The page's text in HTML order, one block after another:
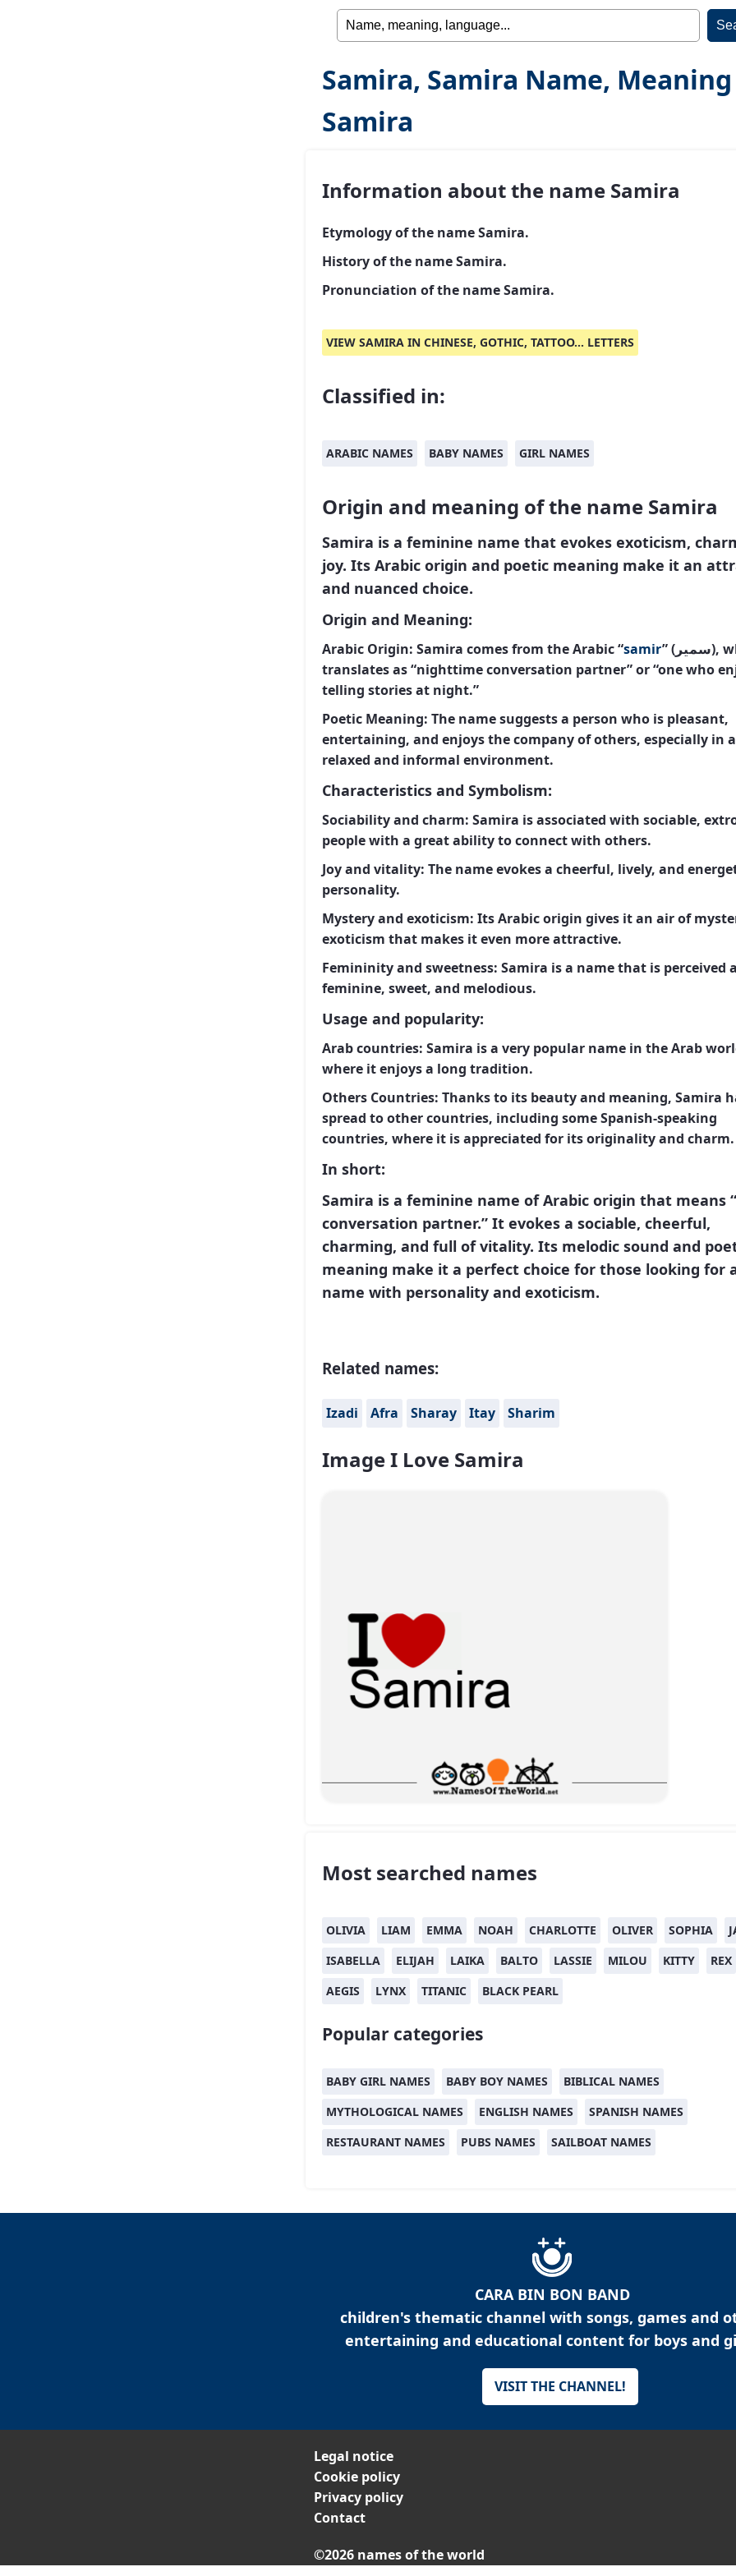
Samira, Samira Name,
Samira
Information about the name Samira
Etymology of the name Samira.
History of the name Samira.
Pronunciation of the name Samira.
VIEW SAMIRA IN CHINESE, GOTHIC, TATTOO... LETTERS
Classified in:
ARABIC NAMES BABY NAMES GIRL NAMES
Origin and meaning of the name Samira
Samira is a feminine name that evokes exoticism,
joy. Its Arabic origin and poetic meaning make it an
and nuanced choice.
Origin and Meaning:
Arabic Origin: Samira comes from the Arabic “samir” (سمير), which
translates as “nighttime conversation partner” or “one who
telling stories at night.”
Poetic Meaning: The name suggests a person who is pleasant,
entertaining, and enjoys the company of others, especially in a
relaxed and informal environment.
Characteristics and Symbolism:
Sociability and charm: Samira is associated with sociable,
people with a great ability to connect with others.
Joy and vitality: The name evokes a cheerful, lively, and
personality.
Mystery and exoticism: Its Arabic origin gives it an air of
exoticism that makes it even more attractive.
Femininity and sweetness: Samira is a name that is perceived
feminine, sweet, and melodious.
Usage and popularity:
Arab countries: Samira is a very popular name in the Arab
where it enjoys a long tradition.
Others Countries: Thanks to its beauty and meaning, Samira
spread to other countries, including some Spanish-speaking
countries, where it is appreciated for its originality and charm.
In short:
Samira is a feminine name of Arabic origin that means
conversation partner.” It evokes a sociable, cheerful,
charming, and full of vitality. Its melodic sound and
meaning make it a perfect choice for those looking for
name with personality and exoticism.
Related names:
Izadi Afra Sharay Itay Sharim
Image I Love Samira
Most searched names
OLIVIA LIAM EMMA NOAH CHARLOTTE OLIVER SOPHIA
ISABELLA
ELIJAH LAIKA BALTO LASSIE MILOU KITTY
REX
AEGIS
LYNX TITANIC BLACK PEARL
Popular categories
BABY GIRL NAMES BABY BOY NAMES
BIBLICAL NAMES
MYTHOLOGICAL NAMES
ENGLISH NAMES
SPANISH NAMES
RESTAURANT NAMES
PUBS NAMES SAILBOAT NAMES
CARA BIN BON BAND
children's thematic channel with songs, games and
entertaining and educational content for boys and
VISIT THE CHANNEL!
Legal notice
Cookie policy
Privacy policy
Contact
©2026 names of the world